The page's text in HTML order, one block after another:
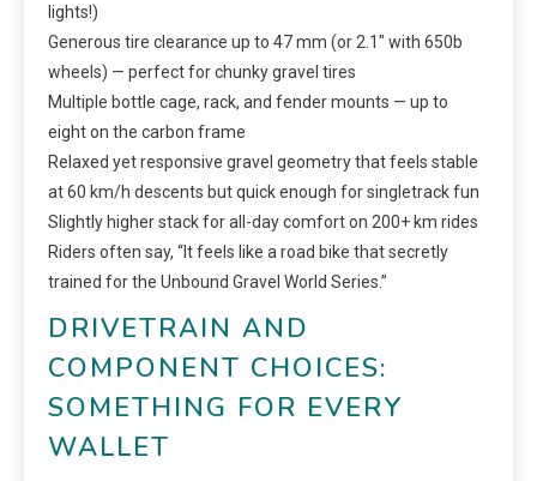
lights!)
Generous tire clearance up to 47 mm (or 2.1″ with 650b
wheels) — perfect for chunky gravel tires
Multiple bottle cage, rack, and fender mounts — up to
eight on the carbon frame
Relaxed yet responsive gravel geometry that feels stable
at 60 km/h descents but quick enough for singletrack fun
Slightly higher stack for all-day comfort on 200+ km rides
Riders often say, “It feels like a road bike that secretly
trained for the Unbound Gravel World Series.”
DRIVETRAIN AND
COMPONENT CHOICES:
SOMETHING FOR EVERY
WALLET